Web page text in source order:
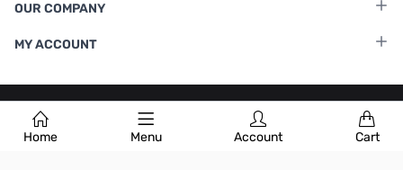
Home Menu Account Cart
OUR COMPANY
MY ACCOUNT
Terms & Conditions |Privacy Policy